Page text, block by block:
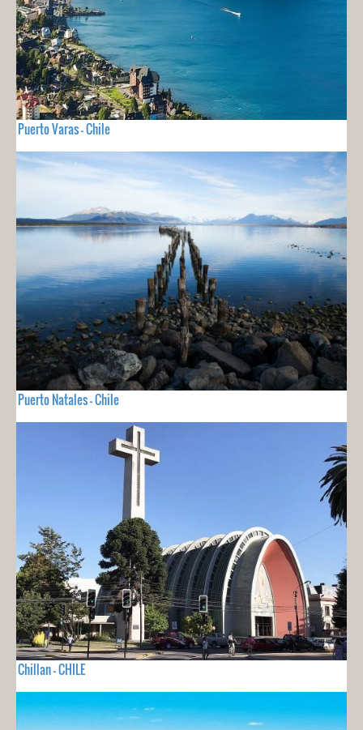
Puerto Varas - Chile
Puerto Natales - Chile
Chillan - CHILE